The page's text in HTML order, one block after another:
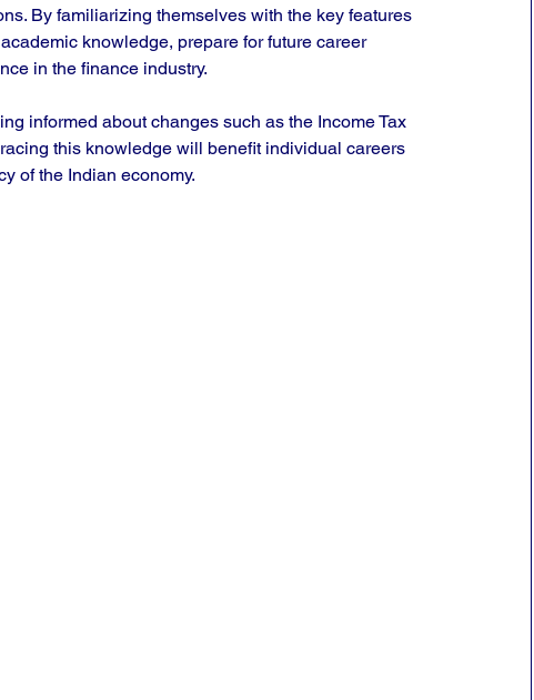
By familiarizing themselves with the key features
knowledge, prepare for future career
in the finance industry.
informed about changes such as the Income Tax
this knowledge will benefit individual careers
of the Indian economy.